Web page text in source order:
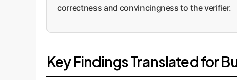
correctness and convincingness to the verifier.
Key Findings Translated for